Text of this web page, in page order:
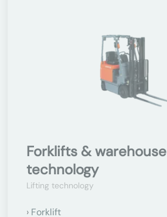
Forklifts & warehouse
technology
Lifting technology
Forklift